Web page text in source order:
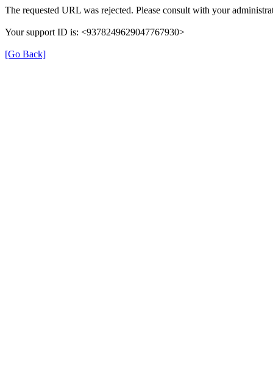
The requested URL was rejected. Please consult with your
Your support ID is: <9378249629047767930>
[Go Back]